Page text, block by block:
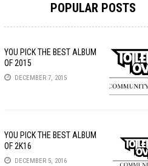
POPULAR POSTS
YOU PICK THE BEST ALBUM
OF 2015
DECEMBER 7, 2015
YOU PICK THE BEST ALBUM
OF 2K16
DECEMBER 5, 2016